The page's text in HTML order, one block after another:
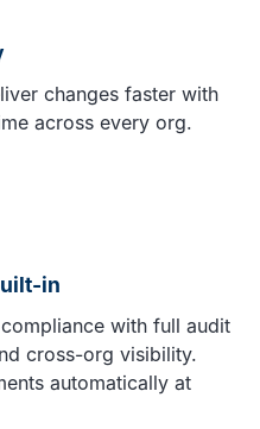
changes faster with
across every org.
in
with full audit
cross-org visibility.
automatically at